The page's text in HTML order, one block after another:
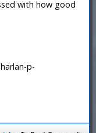
with how good
p-